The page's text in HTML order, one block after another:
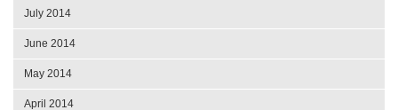
July 2014
June 2014
May 2014
April 2014